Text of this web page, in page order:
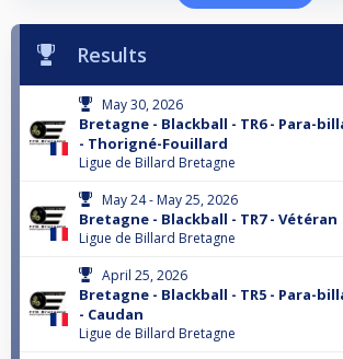
Results
May 30, 2026
Bretagne - Blackball - TR6 - Para-
- Thorigné-Fouillard
Ligue de Billard Bretagne
May 24 - May 25, 2026
Bretagne - Blackball - TR7 - Vétéran
Ligue de Billard Bretagne
April 25, 2026
Bretagne - Blackball - TR5 - Para-
- Caudan
Ligue de Billard Bretagne